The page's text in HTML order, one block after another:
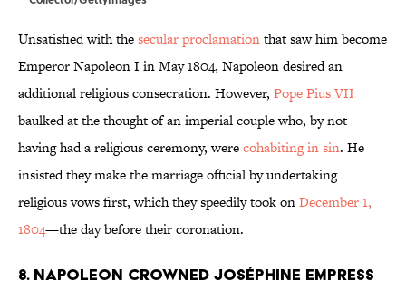
Unsatisfied with thesecular proclamationthat saw him become
Emperor Napoleon I in May 1804, Napoleon desired an
additional religious consecration. However, Pope Pius VII
baulked at the thought of an imperial couple who, by not
having had a religious ceremony, werecohabiting in sin. He
insisted they make the marriage official by undertaking
religious vows first, which they speedily took onDecember 1,
1804—the day before their coronation.
8. Napoleon crowned Joséphine Empress